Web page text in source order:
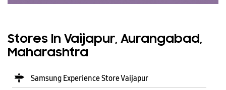
Stores In Vaijapur, Aurangabad,
Maharashtra
Samsung Experience Store Vaijapur